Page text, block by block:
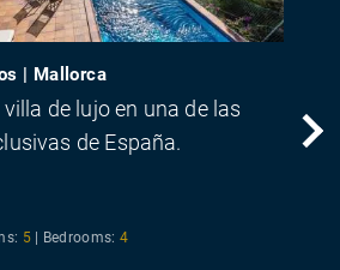
| Mallorca
de lujo en una de las
de España.
5 Bedrooms: 4